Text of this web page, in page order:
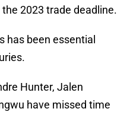
2023 trade deadline.
has been essential
Hunter, Jalen
have missed time